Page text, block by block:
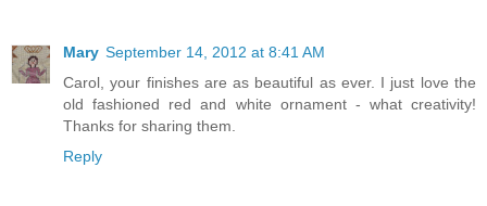
Mary September 14, 2012 at 8:41 AM
Carol, your finishes are as beautiful as ever. I just love the
old fashioned red and white ornament - what creativity!
Thanks for sharing them.
Reply